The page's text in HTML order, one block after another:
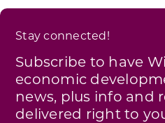
Stay connected!
Subscribe to have
economic
news, plus info and
delivered right to